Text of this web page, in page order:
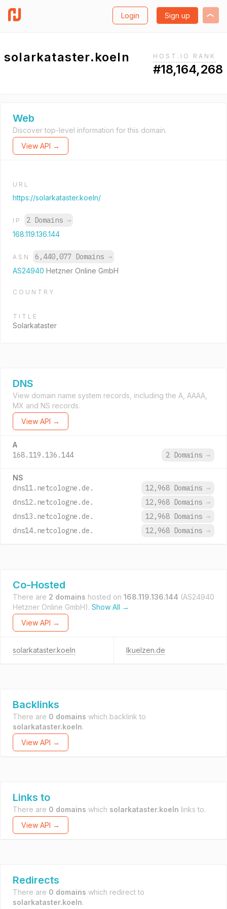
Login Sign up
solarkataster.koeln HOST.IO RANK
#18,164,268
Web
Discover top-level information for this domain.
View API →
URL
https://solarkataster.koeln/
IP 2 Domains →
168.119.136.144
ASN 6,440,077 Domains →
AS24940 Hetzner Online GmbH
COUNTRY
TITLE
Solarkataster
DNS
View domain name system records, including the A, AAAA,
MX and NS records.
View API →
A
168.119.136.144 2 Domains →
NS
dns11.netcologne.de. 12,968 Domains →
dns12.netcologne.de.
12,968 Domains →
dns13.netcologne.de.
12,968 Domains →
dns14.netcologne.de.
12,968 Domains →
Co-Hosted
There are 2 domains hosted on 168.119.136.144 (AS24940
Hetzner Online GmbH). Show All →
View API →
solarkataster.koeln lkuelzen.de
Backlinks
There are 0 domains which backlink to
solarkataster.koeln.
View API →
Links to
There are 0 domains which solarkataster.koeln links to.
View API →
Redirects
There are 0 domains which redirect to
solarkataster.koeln.